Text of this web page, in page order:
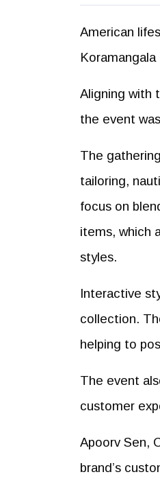
American
Aligning with
the event
The
tailoring,
focus on
items, which
styles.
Interactive
collection.
helping to
The event
customer
Apoorv Sen,
brand’s